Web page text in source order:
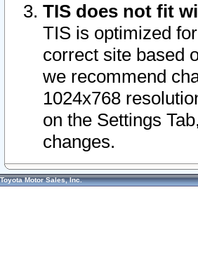
TIS does not fit
TIS is optimized
correct site based
we recommend
1024x768
on the Settings
changes.
Toyota Motor Sales, Inc.